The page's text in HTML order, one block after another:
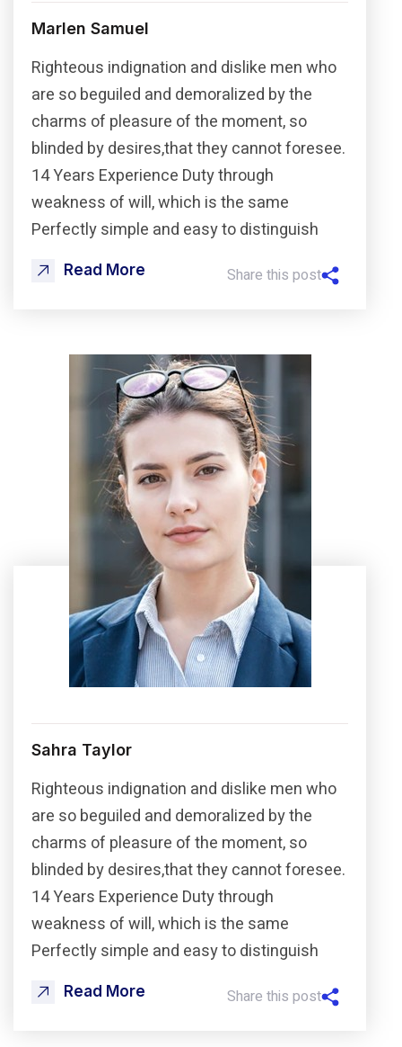
Marlen Samuel
Righteous indignation and dislike men who
are so beguiled and demoralized by the
charms of pleasure of the moment, so
blinded by desires,that they cannot foresee.
14 Years Experience Duty through
weakness of will, which is the same
Perfectly simple and easy to distinguish
Read More Share this post
Sahra Taylor
Righteous indignation and dislike men who
are so beguiled and demoralized by the
charms of pleasure of the moment, so
blinded by desires,that they cannot foresee.
14 Years Experience Duty through
weakness of will, which is the same
Perfectly simple and easy to distinguish
Read More Share this post